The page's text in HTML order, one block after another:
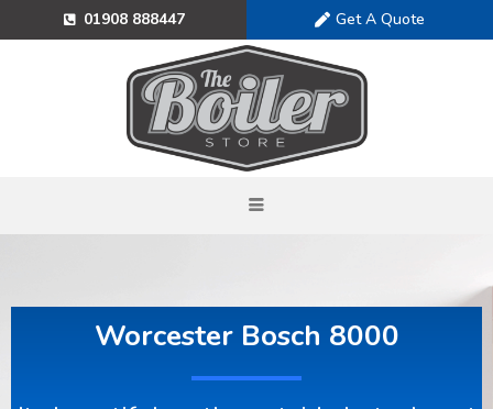
01908 888447 Get A Quote
Worcester Bosch 8000